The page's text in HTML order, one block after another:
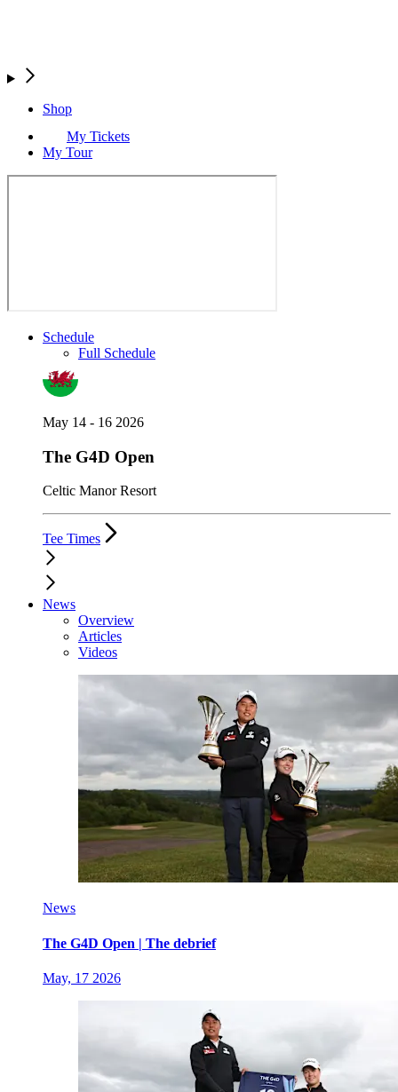
Shop
My Tickets
My Tour
Schedule
Full Schedule
May 14 - 16 2026
The G4D Open
Celtic Manor Resort
Tee Times
News
Overview
Articles
Videos
News
The G4D Open | The debrief
May, 17 2026